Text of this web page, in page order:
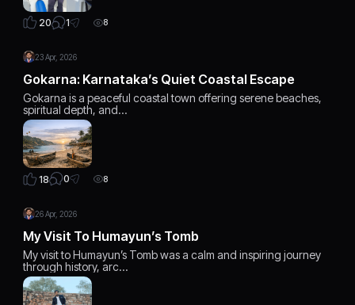
20 1 8
23 Apr, 2026
Gokarna: Karnataka’s Quiet Coastal Escape
Gokarna is a peaceful coastal town offering serene beaches,
spiritual depth, and…
18 0 8
26 Apr, 2026
My Visit To Humayun’s Tomb
My visit to Humayun’s Tomb was a calm and inspiring journey
through history, arc…